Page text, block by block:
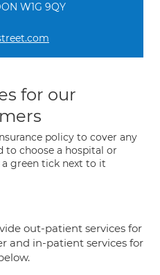
W1G 9QY
for our
policy to cover any
to choose a hospital or
green tick next to it
out-patient services for
and in-patient services for